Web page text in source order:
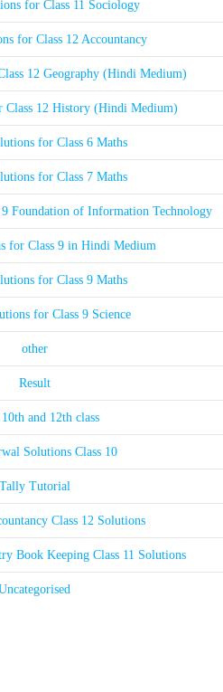
for Class 11 Sociology
for Class 12 Accountancy
12 Geography (Hindi Medium)
Class 12 History (Hindi Medium)
for Class 6 Maths
for Class 7 Maths
Foundation of Information Technology
for Class 9 in Hindi Medium
for Class 9 Maths
for Class 9 Science
other
Result
and 12th class
Solutions Class 10
Tally Tutorial
Class 12 Solutions
Book Keeping Class 11 Solutions